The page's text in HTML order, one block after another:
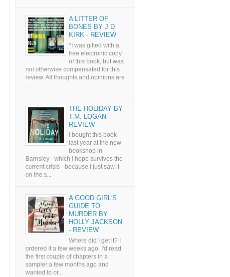
A LITTER OF
BONES BY J D
KIRK - REVIEW
*I was gifted with a
free electronic copy
of this book, but was
not otherwise compensated for this
review. All thoughts and opinions are
...
THE HOLIDAY BY
T.M. LOGAN -
REVIEW
I bought this book
last year at the new
bookshop in
Barnsley - which I hope survives the
current crisis - because I just saw it
on the s...
A GOOD GIRL'S
GUIDE TO
MURDER BY
HOLLY JACKSON
- REVIEW
Where did I get it? I
ordered it a few weeks ago. I'd read
the first couple of chapters in a
sampler a few months ago and
wanted to or...